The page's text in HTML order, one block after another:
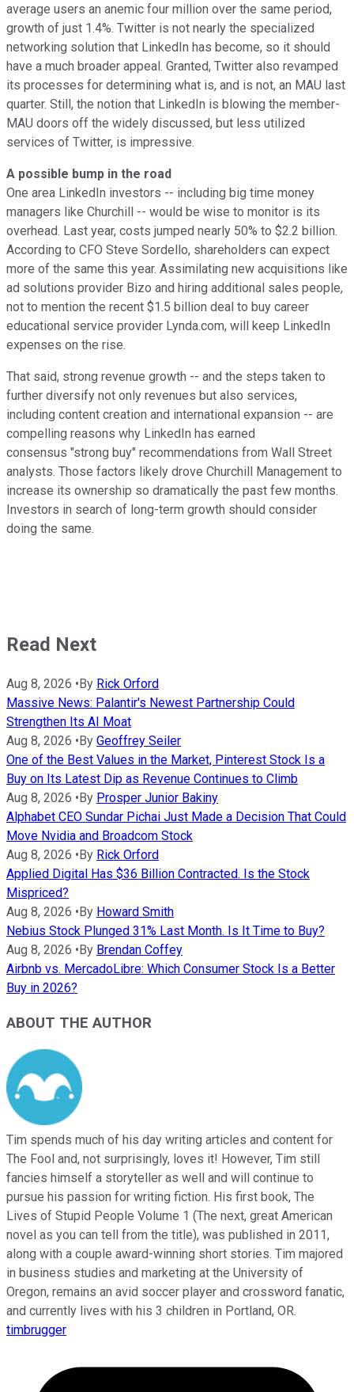
average users an anemic four million over the same period,
growth of just 1.4%. Twitter is not nearly the specialized
networking solution that LinkedIn has become, so it should
have a much broader appeal. Granted, Twitter also revamped
its processes for determining what is, and is not, an MAU last
quarter. Still, the notion that LinkedIn is blowing the member-
MAU doors off the widely discussed, but less utilized
services of Twitter, is impressive.
A possible bump in the road
One area LinkedIn investors -- including big time money
managers like Churchill -- would be wise to monitor is its
overhead. Last year, costs jumped nearly 50% to $2.2 billion.
According to CFO Steve Sordello, shareholders can expect
more of the same this year. Assimilating new acquisitions like
ad solutions provider Bizo and hiring additional sales people,
not to mention the recent $1.5 billion deal to buy career
educational service provider Lynda.com, will keep LinkedIn
expenses on the rise.
That said, strong revenue growth -- and the steps taken to
further diversify not only revenues but also services,
including content creation and international expansion -- are
compelling reasons why LinkedIn has earned
consensus "strong buy" recommendations from Wall Street
analysts. Those factors likely drove Churchill Management to
increase its ownership so dramatically the past few months.
Investors in search of long-term growth should consider
doing the same.
Read Next
Aug 8, 2026 •By Rick Orford
Massive News: Palantir's Newest Partnership Could
Strengthen Its AI Moat
Aug 8, 2026 •By Geoffrey Seiler
One of the Best Values in the Market, Pinterest Stock Is a
Buy on Its Latest Dip as Revenue Continues to Climb
Aug 8, 2026 •By Prosper Junior Bakiny
Alphabet CEO Sundar Pichai Just Made a Decision That Could
Move Nvidia and Broadcom Stock
Aug 8, 2026 •By Rick Orford
Applied Digital Has $36 Billion Contracted. Is the Stock
Mispriced?
Aug 8, 2026 •By Howard Smith
Nebius Stock Plunged 31% Last Month. Is It Time to Buy?
Aug 8, 2026 •By Brendan Coffey
Airbnb vs. MercadoLibre: Which Consumer Stock Is a Better
Buy in 2026?
ABOUT THE AUTHOR
Tim spends much of his day writing articles and content for
The Fool and, not surprisingly, loves it! However, Tim still
fancies himself a storyteller as well and will continue to
pursue his passion for writing fiction. His first book, The
Lives of Stupid People Volume 1 (The next, great American
novel as you can tell from the title), was published in 2011,
along with a couple award-winning short stories. Tim majored
in business studies and marketing at the University of
Oregon, remains an avid soccer player and crossword fanatic,
and currently lives with his 3 children in Portland, OR.
timbrugger